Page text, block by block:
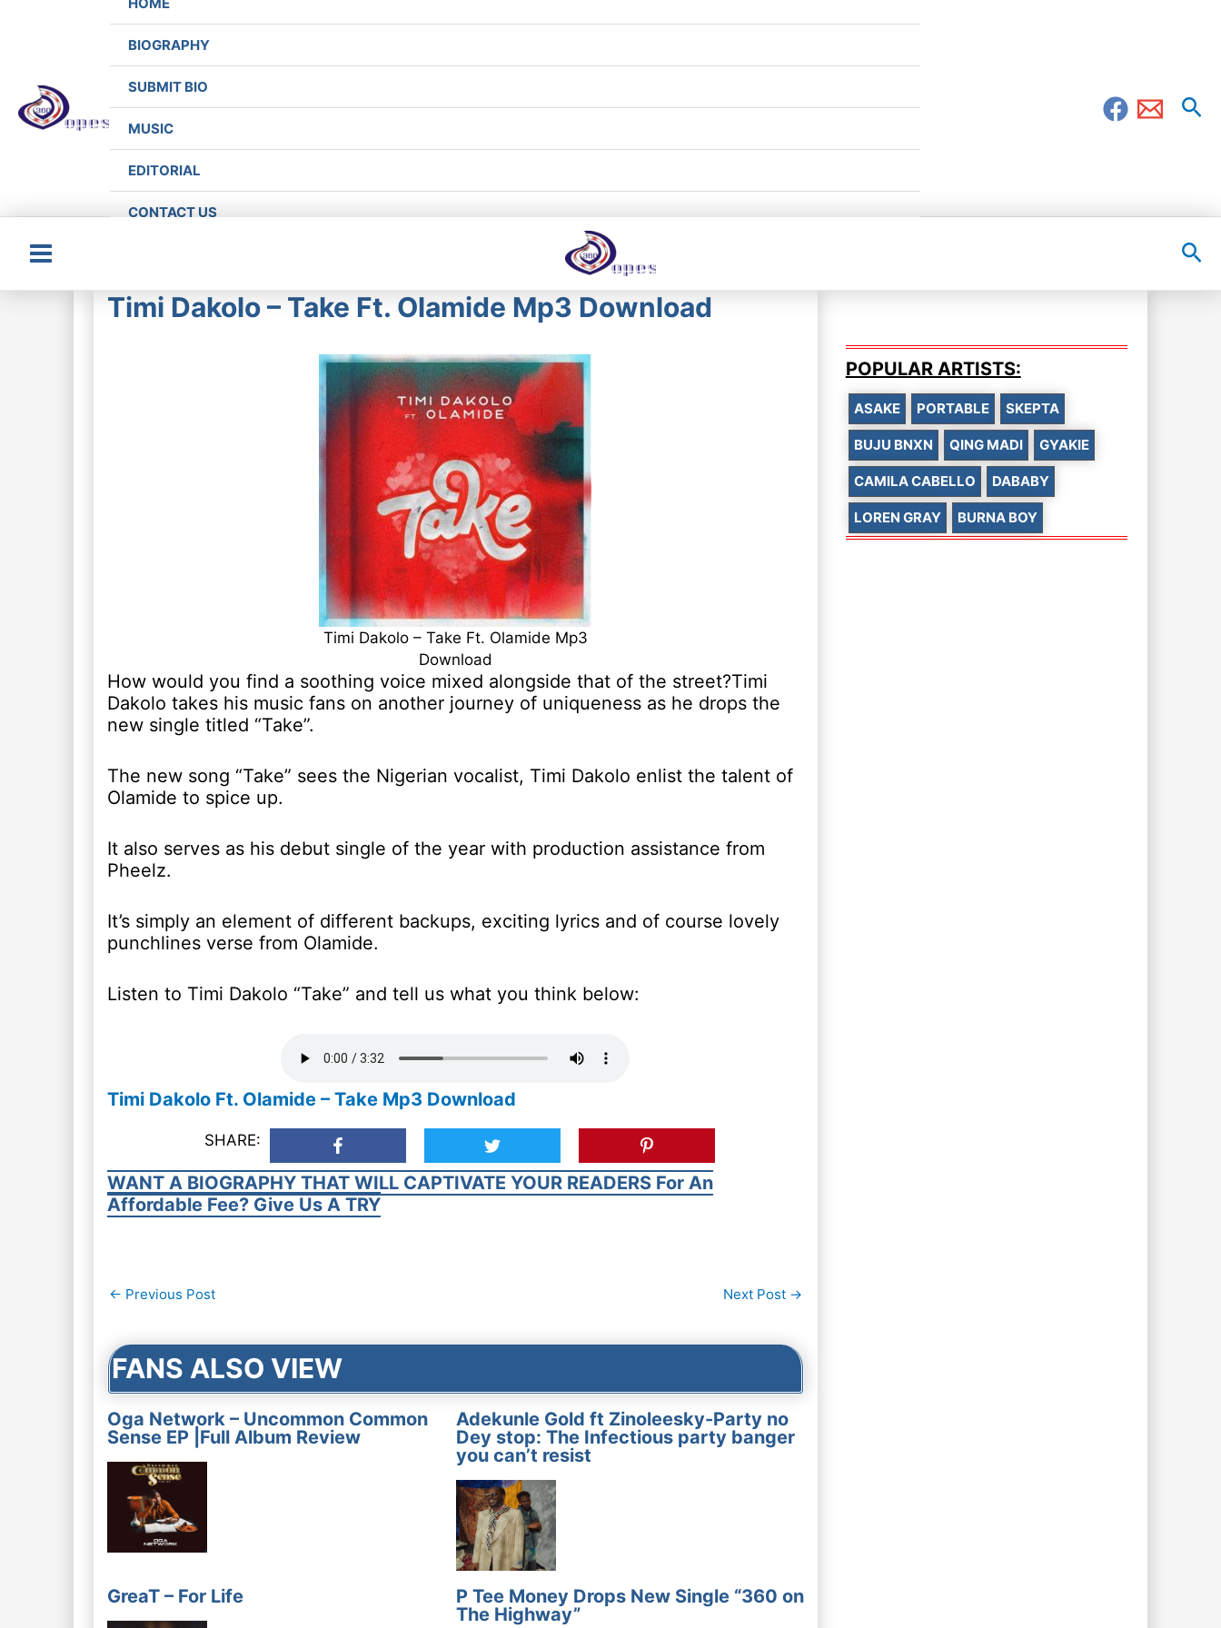
BIOGRAPHY
SUBMIT BIO
MUSIC
EDITORIAL
CONTACT US
Main
Timi Dakolo – Take Ft. Olamide Mp3 Download
Timi Dakolo – Take Ft. Olamide Mp3
Download
How would you find a soothing voice mixed alongside that of the street?Timi
Dakolo takes his music fans on another journey of uniqueness as he drops the
new single titled “Take”.
The new song “Take” sees the Nigerian vocalist, Timi Dakolo enlist the talent of
Olamide to spice up.
It also serves as his debut single of the year with production assistance from
Pheelz.
It’s simply an element of different backups, exciting lyrics and of course lovely
punchlines verse from Olamide.
Listen to Timi Dakolo “Take” and tell us what you think below:
Timi Dakolo Ft. Olamide – Take Mp3 Download
SHARE:
WANT A BIOGRAPHY THAT WILL CAPTIVATE YOUR READERS For An
Affordable Fee? Give Us A TRY
Post
← Previous Post Next Post →
FANS ALSO VIEW
Oga Network – Uncommon Common
Sense EP |Full Album Review
Adekunle Gold ft Zinoleesky-Party no
Dey stop: The Infectious party banger
you can’t resist
GreaT – For Life
P Tee Money Drops New Single “360 on
The Highway”
POPULAR ARTISTS:
ASAKE PORTABLE SKEPTA
BUJU BNXN QING MADI GYAKIE
CAMILA CABELLO DABABY
LOREN GRAY BURNA BOY